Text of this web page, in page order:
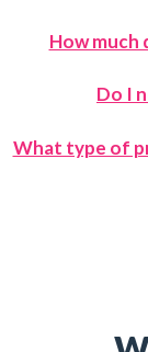
How much
Do I
What type of